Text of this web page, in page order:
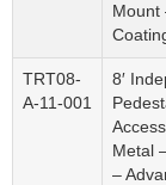
Mount
TRT08-
A-11-001
8′
Metal
–